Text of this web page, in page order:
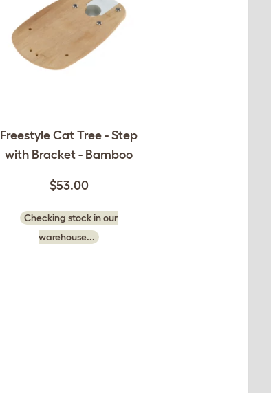
Freestyle Cat Tree - Step
with Bracket - Bamboo
$53.00
Checking stock in our
warehouse...